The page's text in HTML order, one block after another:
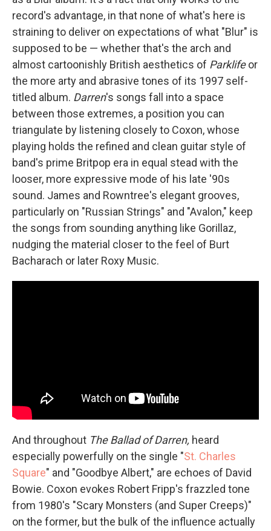
record's advantage, in that none of what's here is
straining to deliver on expectations of what "Blur" is
supposed to be — whether that's the arch and
almost cartoonishly British aesthetics of Parklifeor
the more arty and abrasive tones of its 1997 self-
titled album. Darren's songs fall into a space
between those extremes, a position you can
triangulate by listening closely to Coxon, whose
playing holds the refined and clean guitar style of
band's prime Britpop era in equal stead with the
looser, more expressive mode of his late '90s
sound. James and Rowntree's elegant grooves,
particularly on "Russian Strings" and "Avalon," keep
the songs from sounding anything like Gorillaz,
nudging the material closer to the feel of Burt
Bacharach or later Roxy Music.
And throughout The Ballad of Darren, heard
especially powerfully on the single "St. Charles
Square" and "Goodbye Albert," are echoes of David
Bowie. Coxon evokes Robert Fripp's frazzled tone
from 1980's "Scary Monsters (and Super Creeps)"
on the former, but the bulk of the influence actually